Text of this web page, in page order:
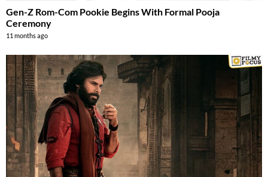
Gen-Z Rom-Com Pookie Begins With Formal Pooja
Ceremony
11 months ago